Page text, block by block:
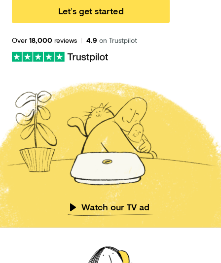
Let’s get started
Over18,000 reviews | 4.9 on Trustpilot
Watch our TV ad